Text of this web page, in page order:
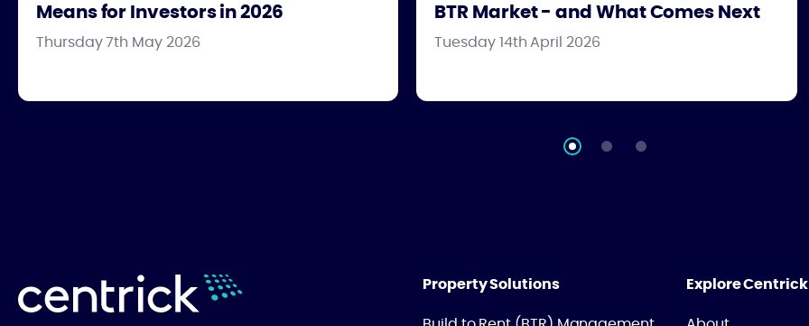
Means for Investors in 2026
Thursday 7th May 2026
BTR Market - and What Comes Next
Tuesday 14th April 2026
Property Solutions Explore Centrick